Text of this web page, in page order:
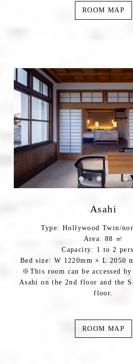
ROOM MAP
Asahi
Type: Hollywood Twin/
Area: 88 ㎡
Capacity: 1 to 2
Bed size: W 1220mm × L 2050
※This room can be accessed
Asahi on the 2nd floor and the
floor.
ROOM MAP